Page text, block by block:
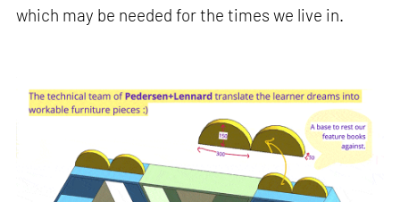
which may be needed for the times we live in.